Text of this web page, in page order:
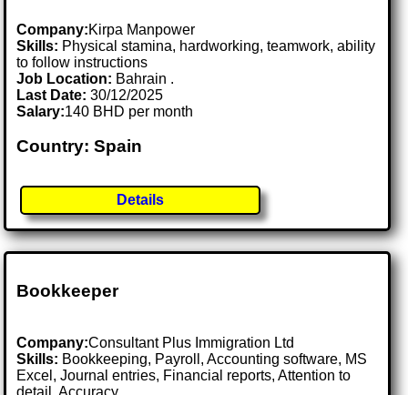
Company:Kirpa Manpower
Skills: Physical stamina, hardworking, teamwork, ability
to follow instructions
Job Location: Bahrain .
Last Date:30/12/2025
Salary:140 BHD per month
Country: Spain
Details
Bookkeeper
Company:Consultant Plus Immigration Ltd
Skills: Bookkeeping, Payroll, Accounting software, MS
Excel, Journal entries, Financial reports, Attention to
detail, Accuracy